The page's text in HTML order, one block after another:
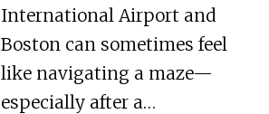
International Airport and
Boston can sometimes feel
like navigating a maze—
especially after a…